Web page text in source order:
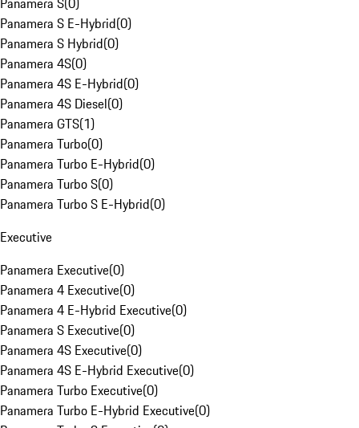
Panamera S E-Hybrid(0)
Panamera S Hybrid(0)
Panamera 4S(0)
Panamera 4S E-Hybrid(0)
Panamera 4S Diesel(0)
Panamera GTS(1)
Panamera Turbo(0)
Panamera Turbo E-Hybrid(0)
Panamera Turbo S(0)
Panamera Turbo S E-Hybrid(0)
Executive
Panamera Executive(0)
Panamera 4 Executive(0)
Panamera 4 E-Hybrid Executive(0)
Panamera S Executive(0)
Panamera 4S Executive(0)
Panamera 4S E-Hybrid Executive(0)
Panamera Turbo Executive(0)
Panamera Turbo E-Hybrid Executive(0)